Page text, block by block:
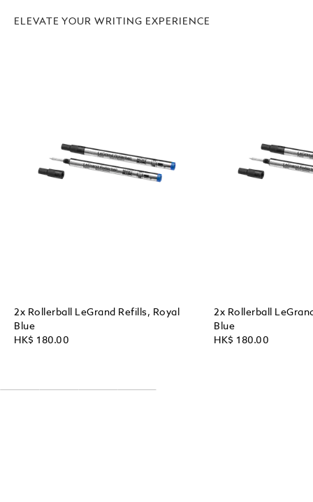
ELEVATE YOUR WRITING EXPERIENCE
2x Rollerball LeGrand Refills, Royal
Blue
HK$ 180.00
2x Rollerball
Blue
HK$ 180.00